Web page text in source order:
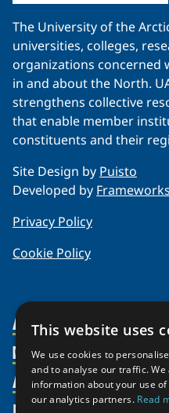
The University of the
universities, colleges,
organizations concerned
in and about the North.
strengthens collective
that enable member
constituents and their
Site Design by Puisto
Developed by Frameworks
Privacy Policy
Cookie Policy
About Us
Organization
Partnerships
Supporters
Members
Member Profiles
Join
Activities
Thematic
This website uses
We use cookies to
and to analyse our traffic. We
information about your use
our analytics partners. Read